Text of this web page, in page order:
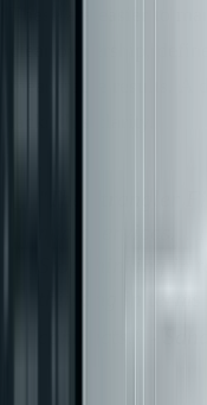
These are easier to
clear ownership,
measurable results.
"The Strangler
microservices…
Stop thinking in
thinking in
contracts." -